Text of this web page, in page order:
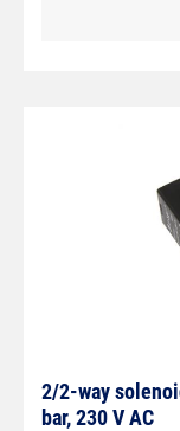
2/2-way
bar, 230 V AC